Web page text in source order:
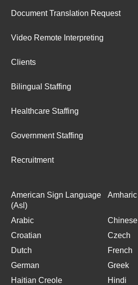
Document Translation Request
Video Remote Interpreting
Clients
Bilingual Staffing
Healthcare Staffing
Government Staffing
Recruitment
American Sign Language
(Asl)
Amharic
Arabic
Chinese
Croatian
Czech
Dutch
French
German
Greek
Haitian Creole
Hindi